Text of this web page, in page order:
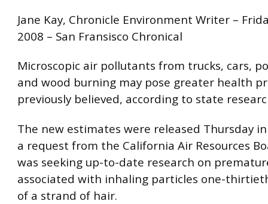
Jane Kay, Chronicle Environment Writer –
2008 – San Fransisco Chronical
Microscopic air pollutants from trucks, cars,
and wood burning may pose greater health
previously believed, according to state
The new estimates were released Thursday
a request from the California Air Resources
was seeking up-to-date research on
associated with inhaling particles one-
of a strand of hair.